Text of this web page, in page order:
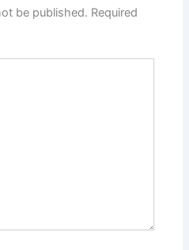
be published. Required